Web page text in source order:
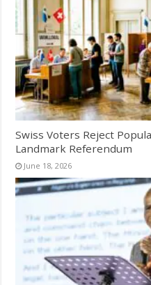
Swiss Voters Reject
Landmark Referendum
June 18, 2026